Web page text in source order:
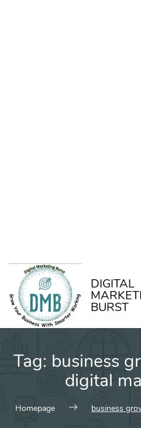
DIGITAL
BURST
Tag: business
digital
Homepage business